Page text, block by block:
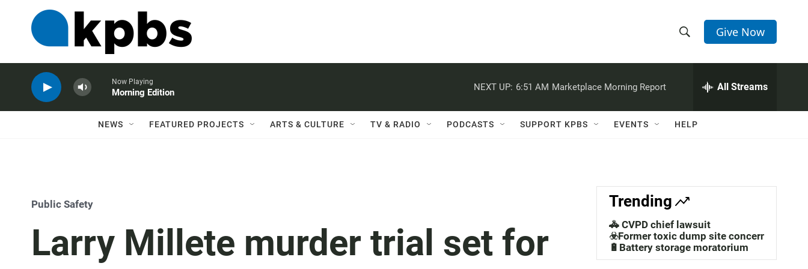
h
w
a
c
h
e
h
Q
Give Now
Now Playing
Morning Edition
NEXT UP: 6:51 AM Marketplace Morning Report All Streams
NEWS FEATURED PROJECTS ARTS & CULTURE TV & RADIO PODCASTS SUPPORT KPBS EVENTS HELP
Public Safety
Larry Millete murder trial set for
Trending
🚓 CVPD chief lawsuit
☣️Former toxic dump site concerns
🔋Battery storage moratorium